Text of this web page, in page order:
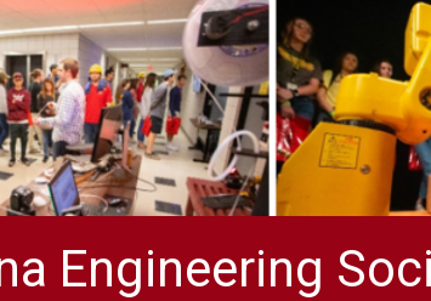
Engineering